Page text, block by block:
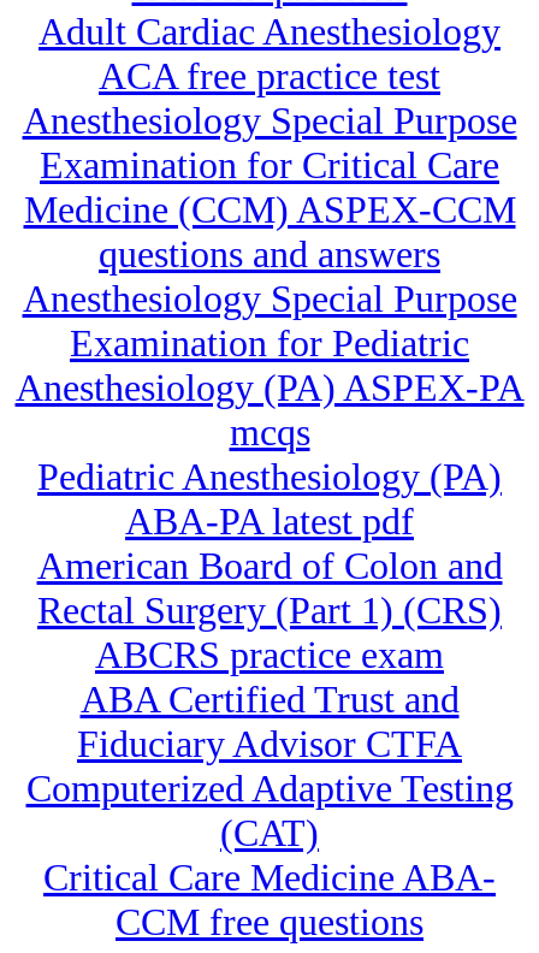
Adult Cardiac Anesthesiology
ACA free practice test
Anesthesiology Special Purpose
Examination for Critical Care
Medicine (CCM) ASPEX-CCM
questions and answers
Anesthesiology Special Purpose
Examination for Pediatric
Anesthesiology (PA) ASPEX-PA
mcqs
Pediatric Anesthesiology (PA)
ABA-PA latest pdf
American Board of Colon and
Rectal Surgery (Part 1) (CRS)
ABCRS practice exam
ABA Certified Trust and
Fiduciary Advisor CTFA
Computerized Adaptive Testing
(CAT)
Critical Care Medicine ABA-
CCM free questions